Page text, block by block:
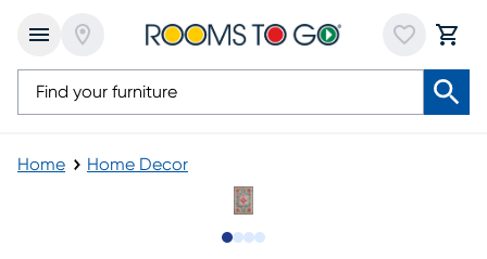
Home Home Decor